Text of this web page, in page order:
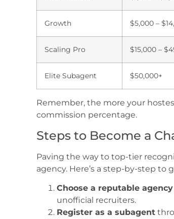
Growth $5,000 –
Scaling Pro $15,000 –
Elite Subagent $50,000+
Remember, the more your
commission percentage.
Steps to Become a
Paving the way to top-tier
agency. Here’s a step-by-step to
Choose a reputable agency
unofficial recruiters.
Register as a subagent